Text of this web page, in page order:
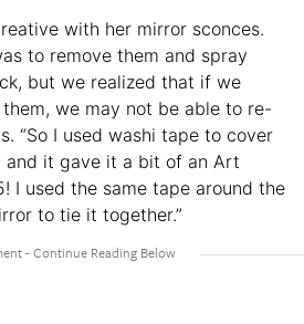
with her mirror sconces.
to remove them and spray
but we realized that if we
we may not be able to re-
“So I used washi tape to cover
and it gave it a bit of an Art
I used the same tape around the
to tie it together.”